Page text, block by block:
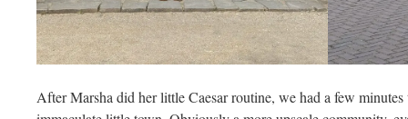
After Marsha did her little Caesar routine, we had a few